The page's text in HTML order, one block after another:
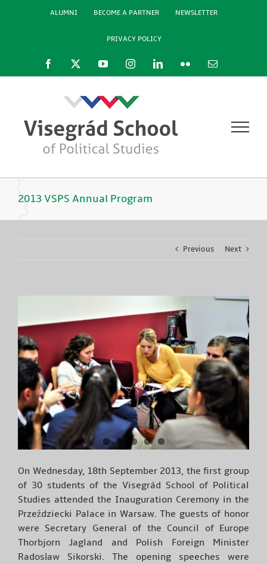
ALUMNI BECOME A PARTNER NEWSLETTER
PRIVACY POLICY
Facebook YouTubeInstagramLinkedInFlickr Email
2013 VSPS Annual Program
Previous Next
On Wednesday, 18th September 2013, the first group
of 30 students of the Visegrád School of Political
Studies attended the Inauguration Ceremony in the
Przeździecki Palace in Warsaw. The guests of honor
were Secretary General of the Council of Europe
Thorbjorn Jagland and Polish Foreign Minister
Radosław Sikorski. The opening speeches were